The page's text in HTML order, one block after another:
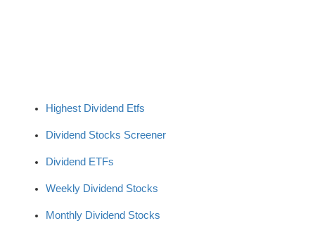
Highest Dividend Etfs
Dividend Stocks Screener
Dividend ETFs
Weekly Dividend Stocks
Monthly Dividend Stocks